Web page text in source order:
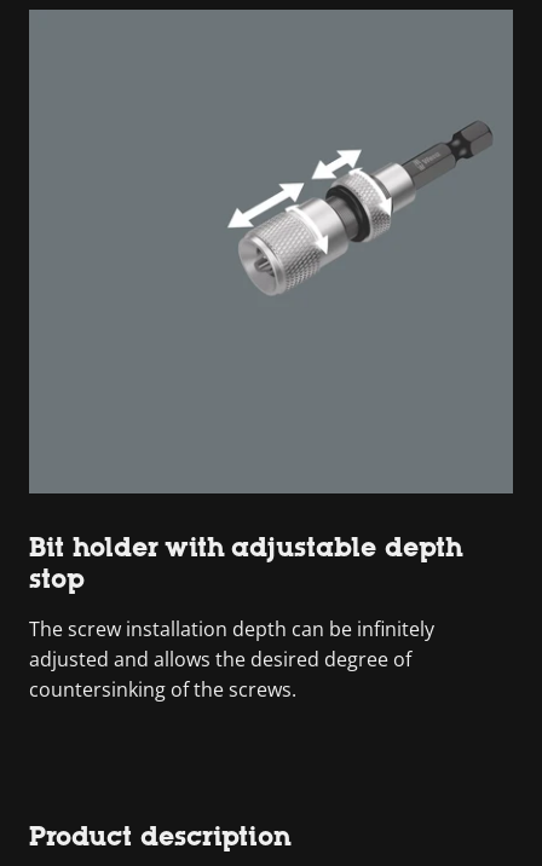
Bit holder with adjustable depth
stop
The screw installation depth can be infinitely
adjusted and allows the desired degree of
countersinking of the screws.
Product description